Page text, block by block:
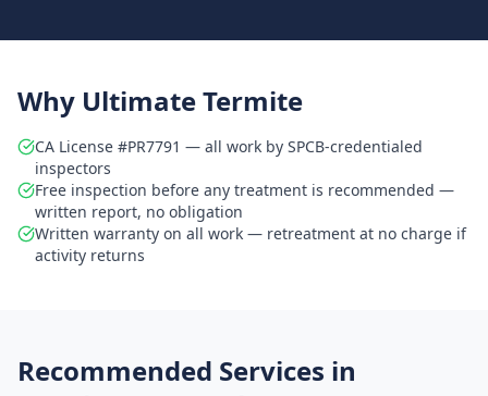
Why Ultimate Termite
CA License #PR7791 — all work by SPCB-credentialed
inspectors
Free inspection before any treatment is recommended —
written report, no obligation
Written warranty on all work — retreatment at no charge if
activity returns
Recommended Services in